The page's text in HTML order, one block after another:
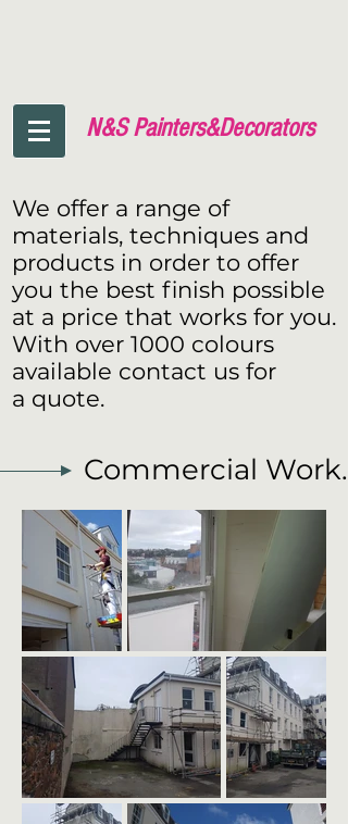
N&S Painters&Decorators
We offer a range of
materials, techniques and
products in order to offer
you the best finish possible
at a price that works for you.
With over 1000 colours
available contact us for
a quote.
Commercial Work.